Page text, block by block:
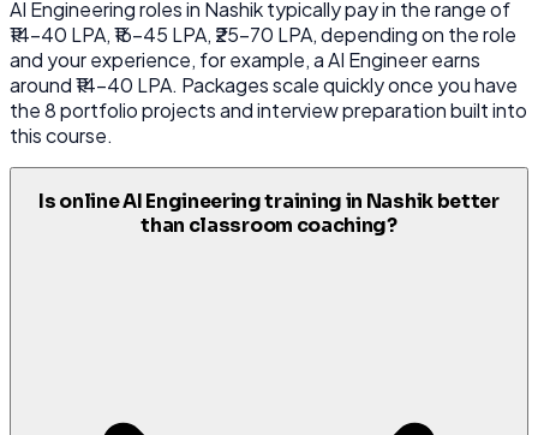
AI Engineering roles in Nashik typically pay in the range of
₹14-40 LPA, ₹16-45 LPA, ₹25-70 LPA, depending on the role
and your experience, for example, a AI Engineer earns
around ₹14-40 LPA. Packages scale quickly once you have
the 8 portfolio projects and interview preparation built into
this course.
Is online AI Engineering training in Nashik better
than classroom coaching?